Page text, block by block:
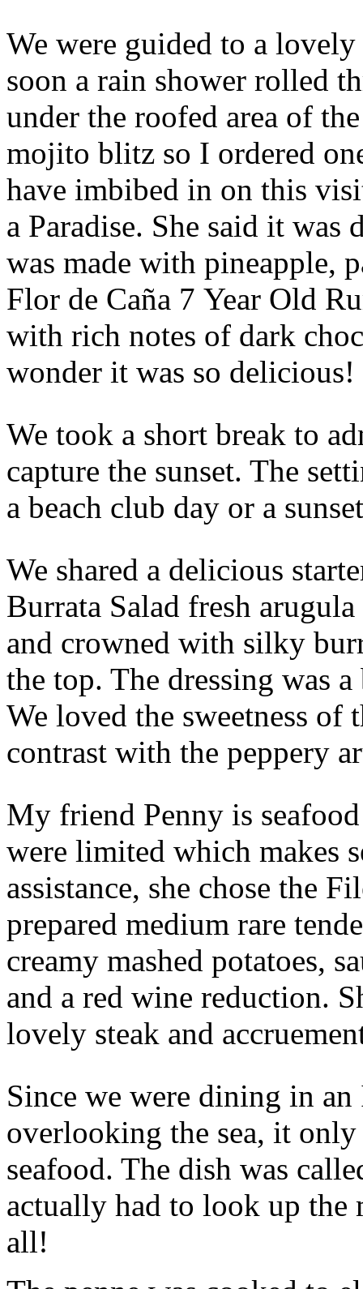
We were guided to a
soon a rain shower rolled
under the roofed area of
mojito blitz so I ordered
have imbibed in on this
a Paradise. She said it
was made with pineapple,
Flor de Caña 7 Year Old
with rich notes of dark
wonder it was so delicious!
We took a short break to
capture the sunset. The
a beach club day or a
We shared a delicious
Burrata Salad fresh
and crowned with silky
the top. The dressing was
We loved the sweetness of
contrast with the peppery
My friend Penny is
were limited which makes
assistance, she chose the
prepared medium rare
creamy mashed potatoes,
and a red wine reduction.
lovely steak and
Since we were dining in
overlooking the sea, it only
seafood. The dish was
actually had to look up the
all!